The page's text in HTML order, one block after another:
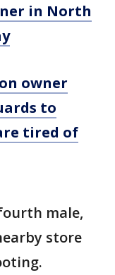
in North
owner
to
tired of
male,
store